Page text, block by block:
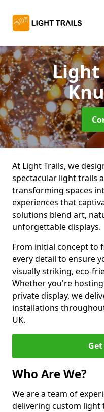
At Light Trails, we
spectacular light trails
transforming spaces
experiences that
solutions blend art,
unforgettable displays.
From initial concept to
every detail to ensure
visually striking, eco-
Whether you're
private display, we
installations
UK.
Who Are We?
We are a team of
delivering custom light